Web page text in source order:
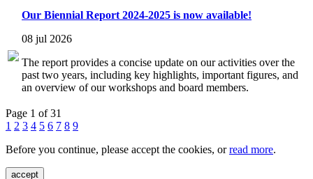
Our Biennial Report 2024-2025 is now available!
08 jul 2026
The report provides a concise update on our activities over the
past two years, including key highlights, important figures, and
an overview of our workshops and board members.
Page 1 of 31
1 2 3 4 5 6 7 8 9
Before you continue, please accept the cookies, orread more.
accept